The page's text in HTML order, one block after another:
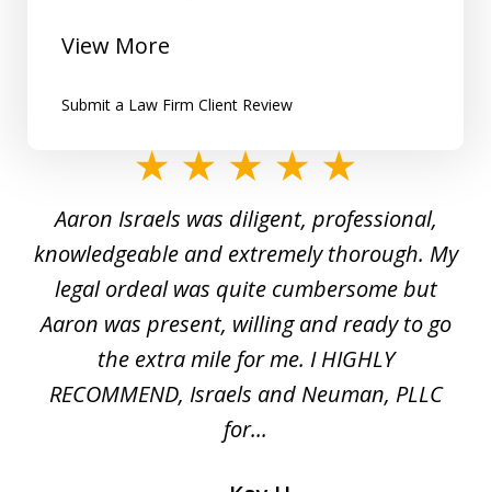
View More
Submit a Law Firm Client Review
5
Aaron Israels was diligent, professional,
knowledgeable and extremely thorough. My
legal ordeal was quite cumbersome but
Aaron was present, willing and ready to go
the extra mile for me. I HIGHLY
RECOMMEND, Israels and Neuman, PLLC
for...